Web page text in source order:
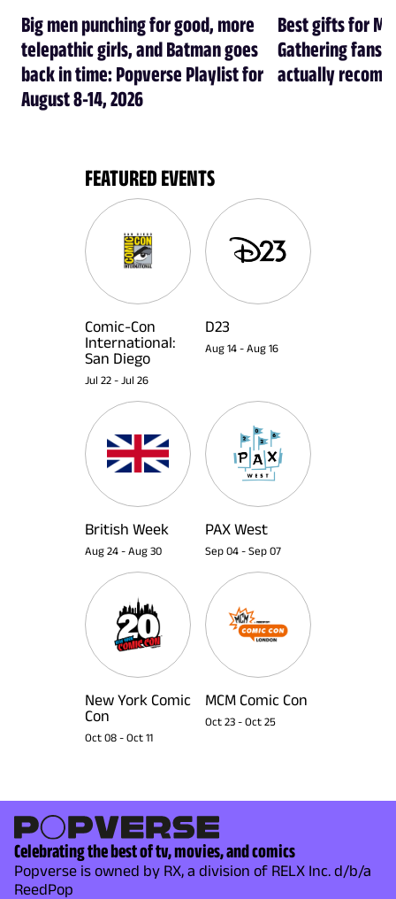
Big men punching for good, more
telepathic girls, and Batman goes
back in time: Popverse Playlist for
August 8-14, 2026
Best gifts for
Gathering fans
actually
FEATURED EVENTS
Comic-Con
International:
San Diego
Jul 22 - Jul 26
D23
Aug 14 - Aug 16
British Week
Aug 24 - Aug 30
PAX West
Sep 04 - Sep 07
New York Comic
Con
Oct 08 - Oct 11
MCM Comic Con
Oct 23 - Oct 25
Celebrating the best of tv, movies, and comics
Popverse is owned by RX, a division of RELX Inc. d/b/a
ReedPop